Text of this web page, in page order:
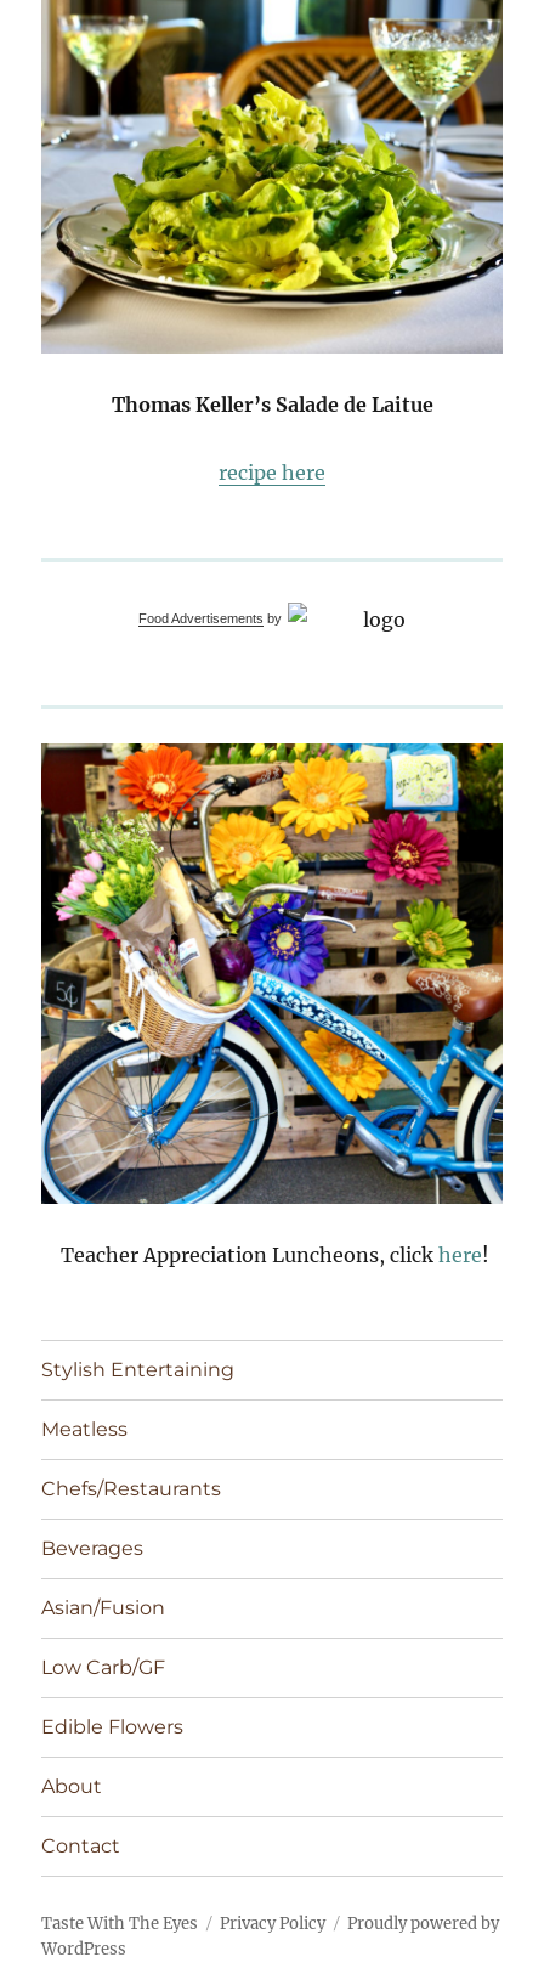
Thomas Keller’s Salade de Laitue
recipe here
Food Advertisements by
Teacher Appreciation Luncheons, click here!
Stylish Entertaining
Meatless
Chefs/Restaurants
Beverages
Asian/Fusion
Low Carb/GF
Edible Flowers
About
Contact
Taste With The Eyes Privacy Policy
Proudly powered by
WordPress